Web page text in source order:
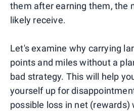
them after earning them, the
likely receive.
Let's examine why carrying
points and miles without a
bad strategy. This will help
yourself up for
possible loss in net (rewards)